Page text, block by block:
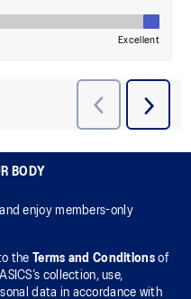
BODY
enjoy members-only
the Terms and Conditionsof
collection, use,
data in accordance with